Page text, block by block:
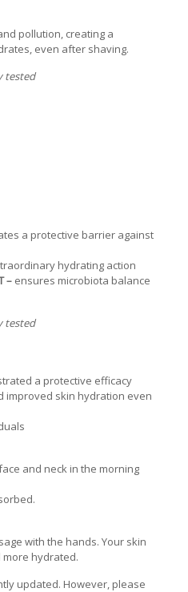
pollution, creating a
even after shaving.
tested
a protective barrier against
hydrating action
–ensures microbiota balance
tested
a protective efficacy
improved skin hydration even
and neck in the morning
with the hands. Your skin
hydrated.
updated. However, please